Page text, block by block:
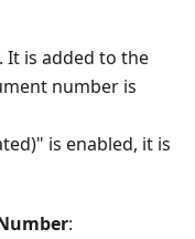
It is added to the
number is
is enabled, it is
: